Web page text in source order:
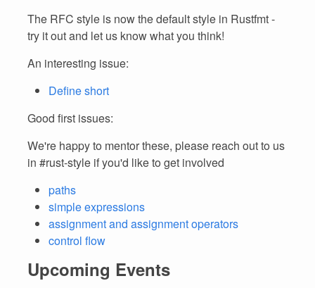
The RFC style is now the default style in Rustfmt -
try it out and let us know what you think!
An interesting issue:
Define short
Good first issues:
We're happy to mentor these, please reach out to us
in #rust-style if you'd like to get involved
paths
simple expressions
assignment and assignment operators
control flow
Upcoming Events